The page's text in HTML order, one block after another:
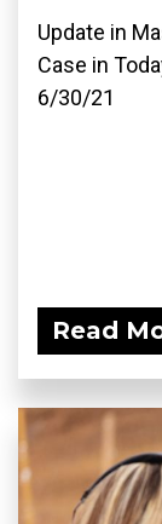
Update in
Case in
6/30/21
Read